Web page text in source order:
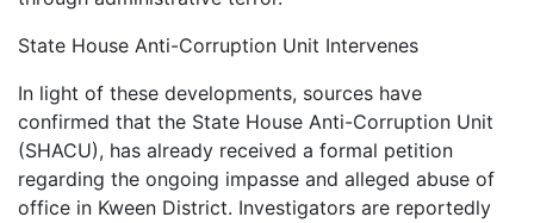
State House Anti-Corruption Unit Intervenes
In light of these developments, sources have
confirmed that the State House Anti-Corruption Unit
(SHACU), has already received a formal petition
regarding the ongoing impasse and alleged abuse of
office in Kween District. Investigators are reportedly